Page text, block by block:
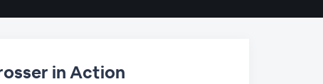
in Action